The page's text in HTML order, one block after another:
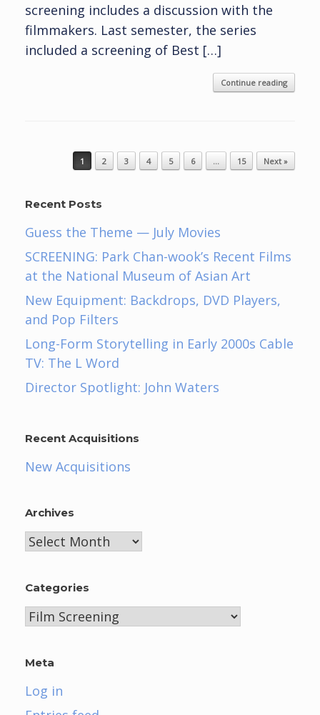
screening includes a discussion with the
filmmakers. Last semester, the series
included a screening of Best […]
Continue reading
Post navigation
1 2 3 4 5 6 … 15 Next »
Recent Posts
Guess the Theme — July Movies
SCREENING: Park Chan-wook’s Recent Films
at the National Museum of Asian Art
New Equipment: Backdrops, DVD Players,
and Pop Filters
Long-Form Storytelling in Early 2000s Cable
TV: The L Word
Director Spotlight: John Waters
Recent Acquisitions
New Acquisitions
Archives
Archives
Categories
Categories
Meta
Log in